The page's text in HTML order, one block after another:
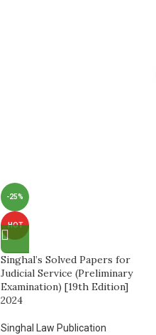
-25%
HOT
Singhal’s Solved Papers for
Judicial Service (Preliminary
Examination) [19th Edition]
2024
Singhal Law Publication